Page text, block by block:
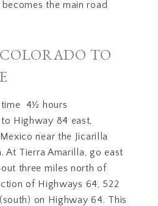
the main road
TO
4½ hours
Highway 84 east,
near the Jicarilla
At Tierra Amarilla, go east
three miles north of
of Highways 64, 522
on Highway 64. This